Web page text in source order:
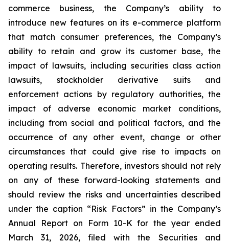
commerce business, the Company’s ability to
introduce new features on its e-commerce platform
that match consumer preferences, the Company’s
ability to retain and grow its customer base, the
impact of lawsuits, including securities class action
lawsuits, stockholder derivative suits and
enforcement actions by regulatory authorities, the
impact of adverse economic market conditions,
including from social and political factors, and the
occurrence of any other event, change or other
circumstances that could give rise to impacts on
operating results. Therefore, investors should not rely
on any of these forward-looking statements and
should review the risks and uncertainties described
under the caption “Risk Factors” in the Company’s
Annual Report on Form 10-K for the year ended
March 31, 2026, filed with the Securities and